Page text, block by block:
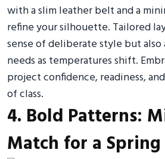
with a slim leather belt and a
refine your silhouette. Tailored
sense of deliberate style but
needs as temperatures shift.
project confidence, readiness,
of class.
4. Bold Patterns:
Match for a